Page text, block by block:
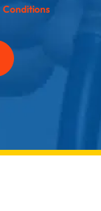
Conditions